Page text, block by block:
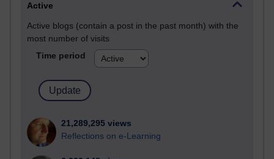
Active
Active blogs (contain a post in the past month) with the
most number of visits
Time period
21,289,295 views
Reflections on e-Learning